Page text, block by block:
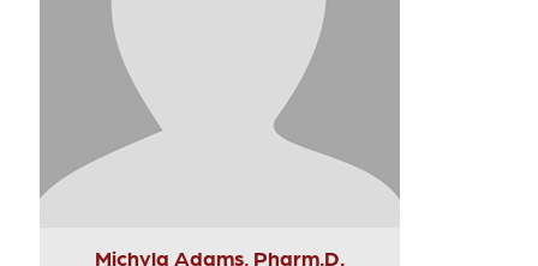
Michyla Adams, Pharm.D.